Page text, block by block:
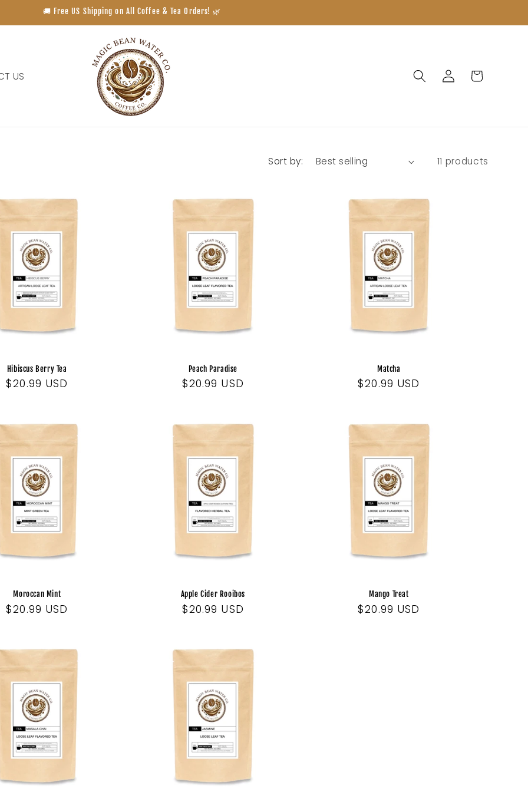
🚚 Free US Shipping on All Coffee & Tea Orders! 🌿
US
Log
in
Cart
Sort by: 11 products
Hibiscus Berry Tea
Regular
$20.99 USD
Peach Paradise
Regular
$20.99 USD
Matcha
Regular
$20.99 USD
Moroccan Mint
Regular
$20.99 USD
Apple Cider Rooibos
Regular
$20.99 USD
Mango Treat
Regular
$20.99 USD